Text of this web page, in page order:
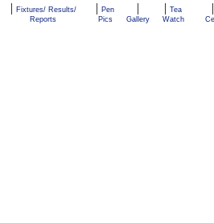
| Fixtures/ Results/
Reports
| Pen
Pics
|
Gallery
| Tea
Watch